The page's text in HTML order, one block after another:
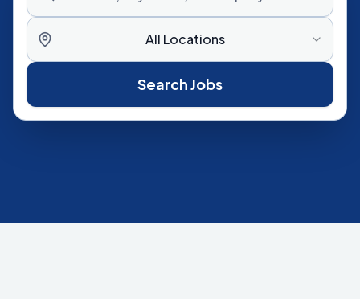
All Locations
Search Jobs